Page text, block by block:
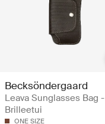
Becksöndergaard
Leava Sunglasses Bag -
Brilleetui
ONE SIZE